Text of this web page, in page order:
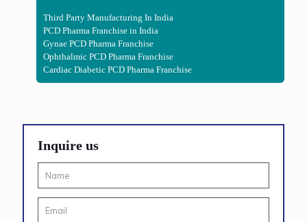
Third Party Manufacturing In India
PCD Pharma Franchise in India
Gynae PCD Pharma Franchise
Ophthalmic PCD Pharma Franchise
Cardiac Diabetic PCD Pharma Franchise
Inquire us